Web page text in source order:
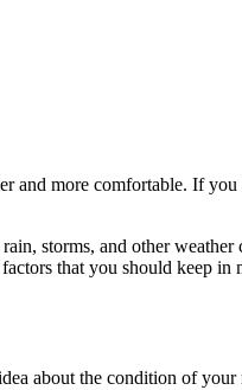
and more comfortable. If
storms, and other
that you should keep in
about the condition of